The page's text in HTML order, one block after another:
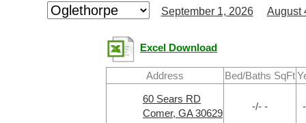
September 1, 2026 August
Excel Download
Address Bed/Baths SqFt
60 Sears RD
Comer, GA 30629
-/- -